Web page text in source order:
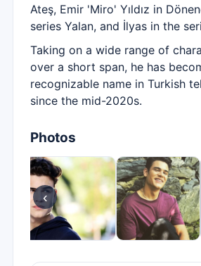
Ateş, Emir 'Miro' Yıldız in
series Yalan, and İlyas in the
Taking on a wide range of
over a short span, he has
recognizable name in Turkish
since the mid-2020s.
Photos
‹